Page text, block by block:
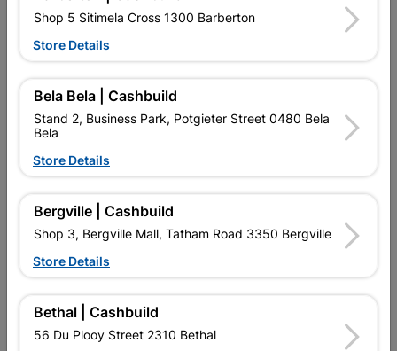
T8 LINEAR
Reviews
No customer reviews for the moment.
4 other products in the same category:
Shop 5 Sitimela Cross 1300 Barberton
Store Details
Bela Bela | Cashbuild
Stand 2, Business Park, Potgieter Street 0480 Bela
Bela
Store Details
Bergville | Cashbuild
Shop 3, Bergville Mall, Tatham Road 3350 Bergville
Store Details
Bethal | Cashbuild
56 Du Plooy Street 2310 Bethal